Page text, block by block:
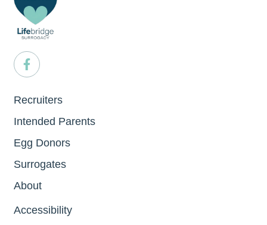
Recruiters
Intended Parents
Egg Donors
Surrogates
About
Accessibility